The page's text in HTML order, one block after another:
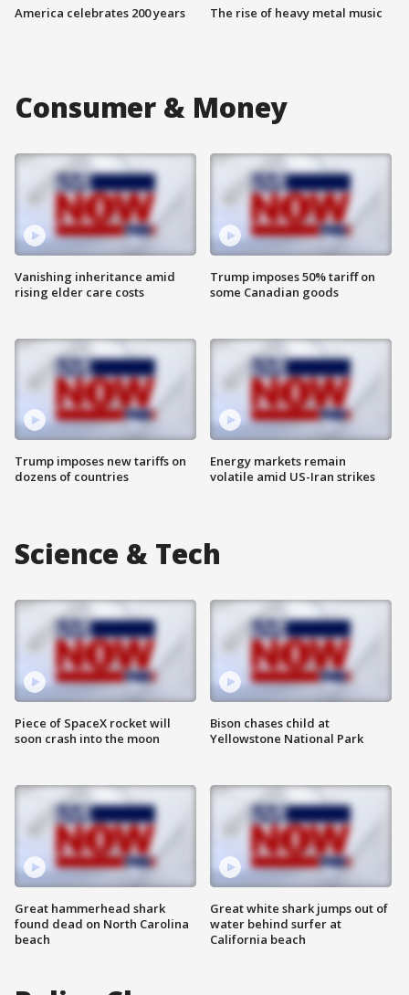
America celebrates 200 years The rise of heavy metal music
Consumer & Money
Vanishing inheritance amid
rising elder care costs
Trump imposes new tariffs on
dozens of countries
Trump imposes 50% tariff on
some Canadian goods
Energy markets remain
volatile amid US-Iran strikes
Science & Tech
Piece of SpaceX rocket will
soon crash into the moon
Great hammerhead shark
found dead on North Carolina
beach
Bison chases child at
Yellowstone National Park
Great white shark jumps out of
water behind surfer at
California beach